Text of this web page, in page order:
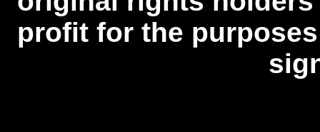
profit for the